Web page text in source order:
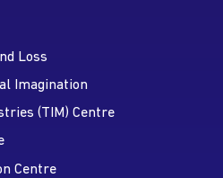
Loss
Imagination
(TIM) Centre
Centre